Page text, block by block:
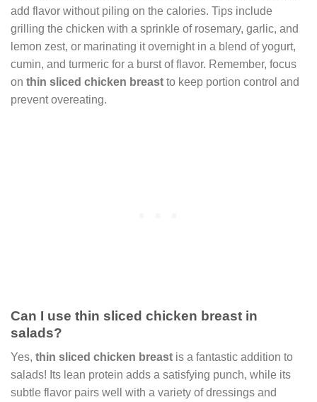
add flavor without piling on the calories. Tips include
grilling the chicken with a sprinkle of rosemary, garlic, and
lemon zest, or marinating it overnight in a blend of yogurt,
cumin, and turmeric for a burst of flavor. Remember, focus
on thin sliced chicken breast to keep portion control and
prevent overeating.
Can I use thin sliced chicken breast in
salads?
Yes, thin sliced chicken breast is a fantastic addition to
salads! Its lean protein adds a satisfying punch, while its
subtle flavor pairs well with a variety of dressings and